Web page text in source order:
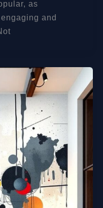
as
and